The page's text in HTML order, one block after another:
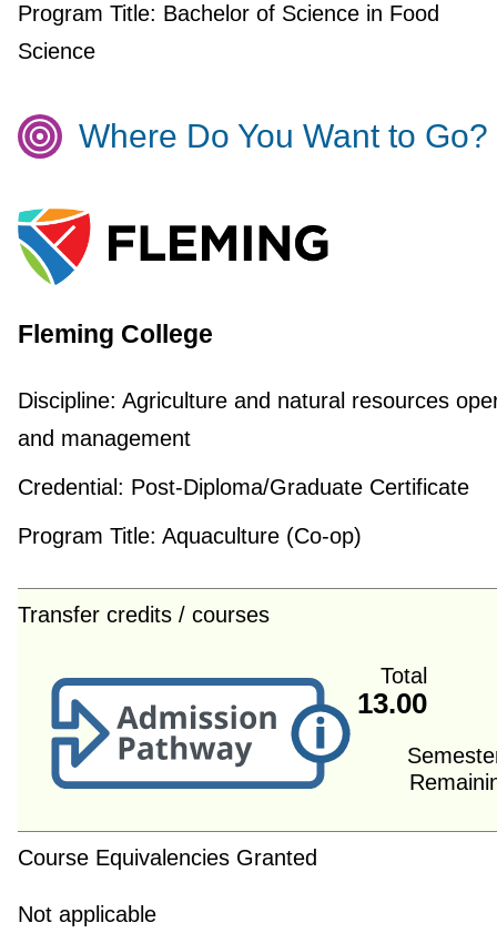
Program Title: Bachelor of Science in Food
Science
Where Do You Want to Go?
Fleming College
Discipline: Agriculture and natural resources
and management
Credential: Post-Diploma/Graduate Certificate
Program Title: Aquaculture (Co-op)
Transfer credits / courses
Total
13.00
Course Equivalencies Granted
Not applicable